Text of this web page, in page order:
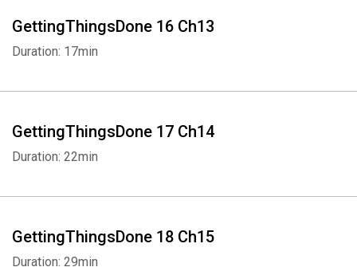
GettingThingsDone 16 Ch13
Duration: 17min
GettingThingsDone 17 Ch14
Duration: 22min
GettingThingsDone 18 Ch15
Duration: 29min